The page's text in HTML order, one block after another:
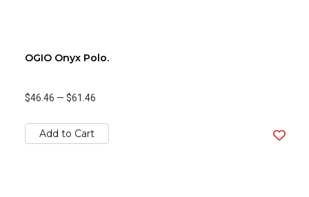
OGIO Onyx Polo.
$46.46 — $61.46
Add to Cart